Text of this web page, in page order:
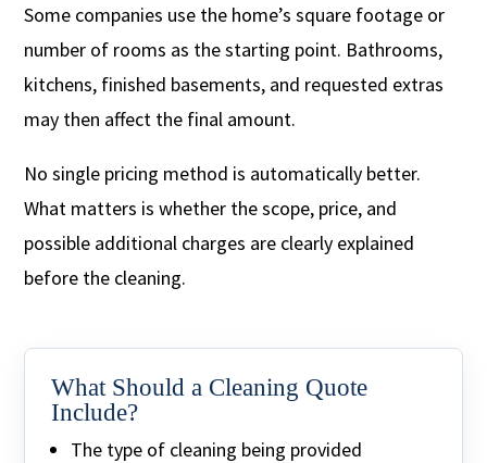
Some companies use the home’s square footage or
number of rooms as the starting point. Bathrooms,
kitchens, finished basements, and requested extras
may then affect the final amount.
No single pricing method is automatically better.
What matters is whether the scope, price, and
possible additional charges are clearly explained
before the cleaning.
What Should a Cleaning Quote
Include?
The type of cleaning being provided